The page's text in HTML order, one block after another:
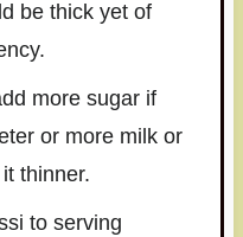
be thick yet of
more sugar if
or more milk or
thinner.
to serving